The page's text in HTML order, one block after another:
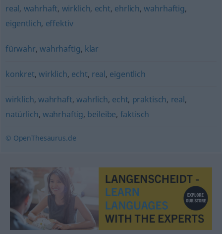
real, wahrhaft, wirklich, echt, ehrlich,wahrhaftig,
eigentlich, effektiv
fürwahr,wahrhaftig, klar
konkret,wirklich, echt, real, eigentlich
wirklich, wahrhaft, wahrlich, echt, praktisch, real,
natürlich, wahrhaftig, beileibe, faktisch
© OpenThesaurus.de